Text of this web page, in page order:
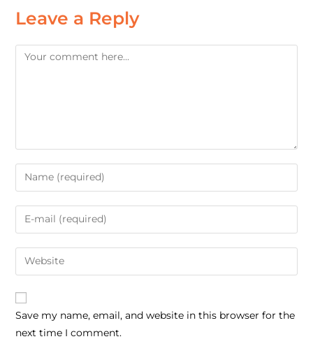
Leave a Reply
Save my name, email, and website in this browser for the
next time I comment.